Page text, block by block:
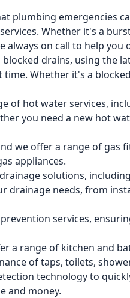
plumbing emergencies
Whether it's a
always on call to help you
blocked drains, using the
Whether it's a
of hot water services,
you need a new hot
we offer a range of gas
appliances.
solutions,
drainage needs, from
services,
a range of kitchen and
of taps, toilets,
technology to
and money.